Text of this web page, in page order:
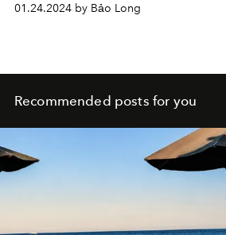
01.24.2024 by Bảo Long
Recommended posts for you